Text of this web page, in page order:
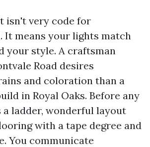
isn't very code for
It means your lights match
your style. A craftsman
Road desires
and coloration than a
in Royal Oaks. Before any
a ladder, wonderful layout
with a tape degree and
You communicate